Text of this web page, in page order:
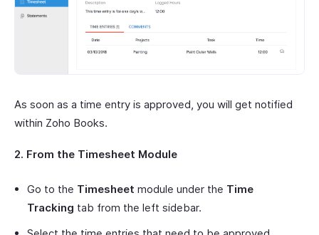
As soon as a time entry is approved, you will get notified
within Zoho Books.
2. From the Timesheet Module
Go to the Timesheet module under the Time
Tracking tab from the left sidebar.